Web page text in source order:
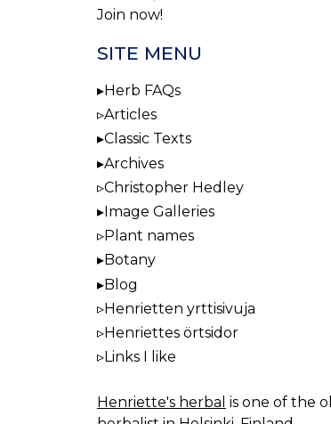
Join now!
SITE MENU
Herb FAQs
Articles
Classic Texts
Archives
Christopher Hedley
Image Galleries
Plant names
Botany
Blog
Henrietten yrttisivuja
Henriettes örtsidor
Links I like
Henriette's herbal is one of the